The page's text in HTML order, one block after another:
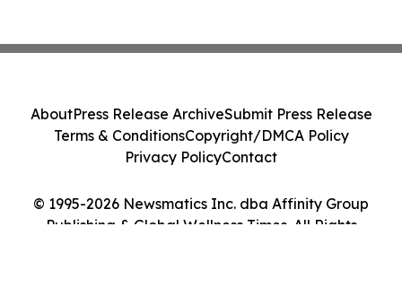
© 1995-2026 Newsmatics Inc. dba Affinity Group
Publishing & Global Wellness Times. All Rights
AboutPress Release ArchiveSubmit Press Release
Terms & ConditionsCopyright/DMCA Policy
Privacy PolicyContact